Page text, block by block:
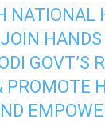
NATIONAL
GOVT’S
PROMOTE